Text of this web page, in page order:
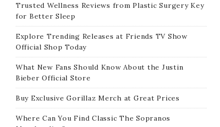
Trusted Wellness Reviews from Plastic Surgery Key
for Better Sleep
Explore Trending Releases at Friends TV Show
Official Shop Today
What New Fans Should Know About the Justin
Bieber Official Store
Buy Exclusive Gorillaz Merch at Great Prices
Where Can You Find Classic The Sopranos